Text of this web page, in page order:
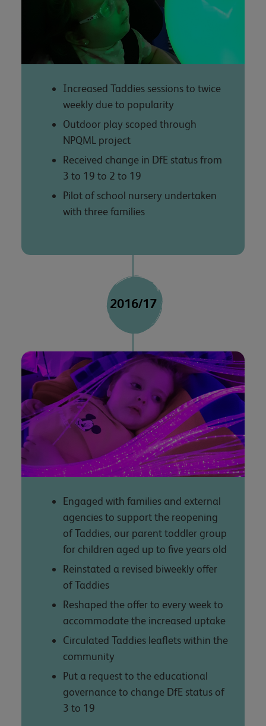
Increased Taddies sessions to twice
weekly due to popularity
Outdoor play scoped through
NPQML project
Received change in DfE status from
3 to 19 to 2 to 19
Pilot of school nursery undertaken
with three families
2016/17
Engaged with families and external
agencies to support the reopening
of Taddies, our parent toddler group
for children aged up to five years old
Reinstated a revised biweekly offer
of Taddies
Reshaped the offer to every week to
accommodate the increased uptake
Circulated Taddies leaflets within the
community
Put a request to the educational
governance to change DfE status of
3 to 19